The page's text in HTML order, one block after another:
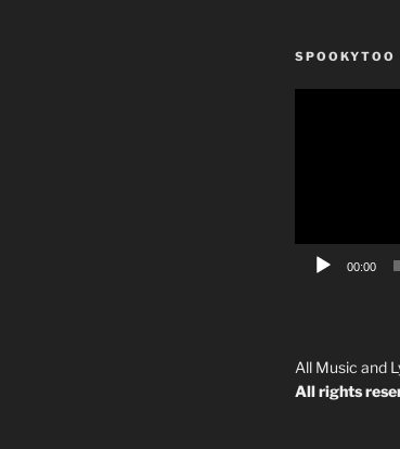
SPOOKYTOO
00:00
All Music and
All rights